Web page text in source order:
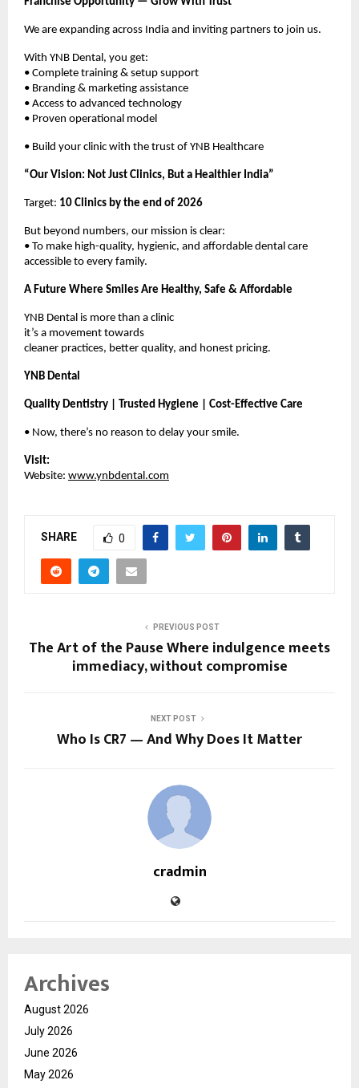
We are expanding across India and inviting partners to join us.
With YNB Dental, you get:
• Complete training & setup support
• Branding & marketing assistance
• Access to advanced technology
• Proven operational model
• Build your clinic with the trust of YNB Healthcare
“Our Vision: Not Just Clinics, But a Healthier India”
Target: 10 Clinics by the end of 2026
But beyond numbers, our mission is clear:
• To make high-quality, hygienic, and affordable dental care
accessible to every family.
A Future Where Smiles Are Healthy, Safe & Affordable
YNB Dental is more than a clinic
it’s a movement towards
cleaner practices, better quality, and honest pricing.
YNB Dental
Quality Dentistry | Trusted Hygiene | Cost-Effective Care
• Now, there’s no reason to delay your smile.
Visit:
Website: www.ynbdental.com
SHARE 0
PREVIOUS POST
The Art of the Pause Where indulgence meets
immediacy, without compromise
NEXT POST
Who Is CR7 — And Why Does It Matter
cradmin
Archives
August 2026
July 2026
June 2026
May 2026